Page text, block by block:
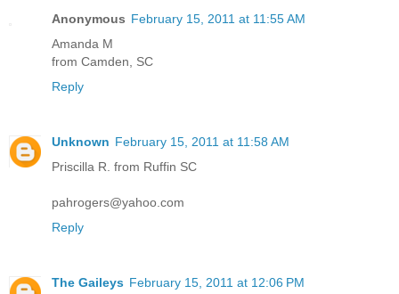
Anonymous February 15, 2011 at 11:55 AM
Amanda M
from Camden, SC
Reply
Unknown February 15, 2011 at 11:58 AM
Priscilla R. from Ruffin SC
pahrogers@yahoo.com
Reply
The Gaileys February 15, 2011 at 12:06 PM